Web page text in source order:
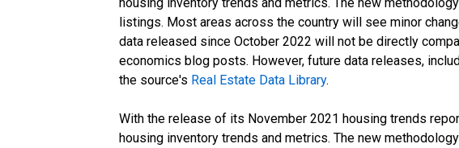
listings. Most areas across the country will see minor
data released since October 2022 will not be directly
economics blog posts. However, future data releases,
the source's Real Estate Data Library.
With the release of its November 2021 housing trends
housing inventory trends and metrics. The new